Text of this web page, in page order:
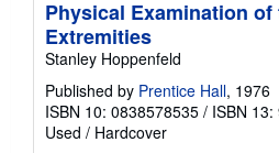
Physical Examination of
Extremities
Stanley Hoppenfeld
Published by Prentice Hall, 1976
ISBN 10: 0838578535 / ISBN
Used / Hardcover